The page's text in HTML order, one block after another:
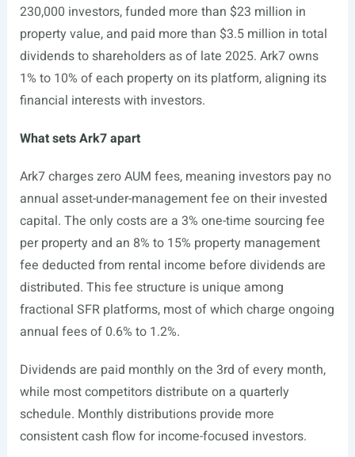
230,000 investors, funded more than $23 million in
property value, and paid more than $3.5 million in total
dividends to shareholders as of late 2025. Ark7 owns
1% to 10% of each property on its platform, aligning its
financial interests with investors.
What sets Ark7 apart
Ark7 charges zero AUM fees, meaning investors pay no
annual asset-under-management fee on their invested
capital. The only costs are a 3% one-time sourcing fee
per property and an 8% to 15% property management
fee deducted from rental income before dividends are
distributed. This fee structure is unique among
fractional SFR platforms, most of which charge ongoing
annual fees of 0.6% to 1.2%.
Dividends are paid monthly on the 3rd of every month,
while most competitors distribute on a quarterly
schedule. Monthly distributions provide more
consistent cash flow for income-focused investors.